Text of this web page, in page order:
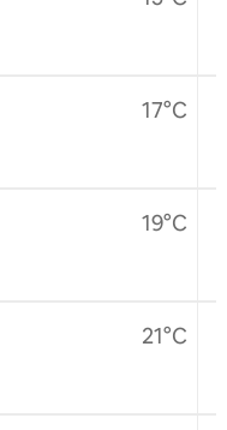
17°C
19°C
21°C